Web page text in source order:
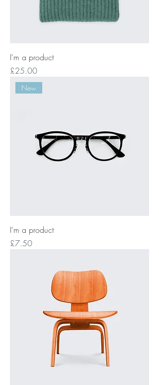
I'm a product
Price
£25.00
New
I'm a product
Price
£7.50